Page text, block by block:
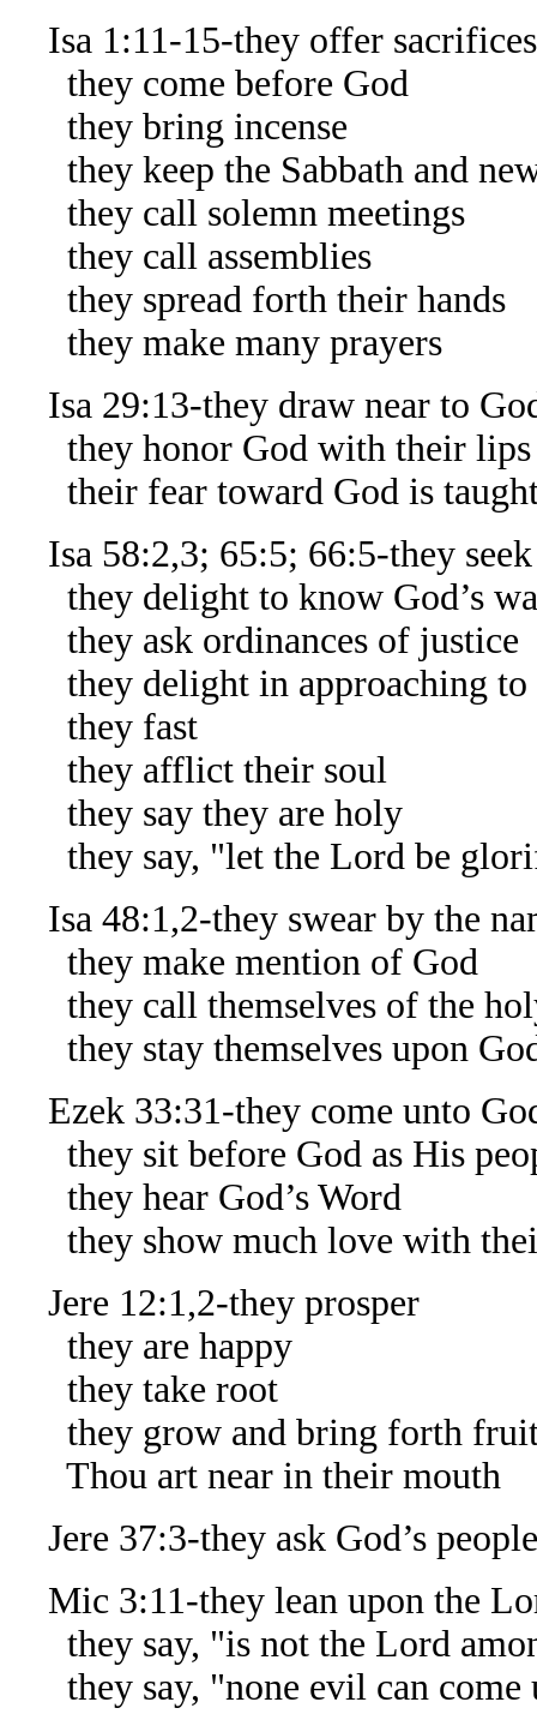
Isa 1:11-15-they offer sacrifices
they come before God
they bring incense
they keep the Sabbath and
they call solemn meetings
they call assemblies
they spread forth their hands
they make many prayers
Isa 29:13-they draw near to
they honor God with their lips
their fear toward God is
Isa 58:2,3; 65:5; 66:5-they
they delight to know God’s
they ask ordinances of justice
they delight in approaching to
they fast
they afflict their soul
they say they are holy
they say, "let the Lord be
Isa 48:1,2-they swear by the
they make mention of God
they call themselves of the
they stay themselves upon
Ezek 33:31-they come unto
they sit before God as His
they hear God’s Word
they show much love with
Jere 12:1,2-they prosper
they are happy
they take root
they grow and bring forth
Thou art near in their mouth
Jere 37:3-they ask God’s
Mic 3:11-they lean upon the
they say, "is not the Lord
they say, "none evil can come